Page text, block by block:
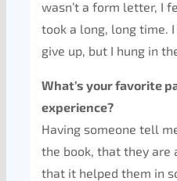
wasn’t a form letter, I
took a long, long time.
give up, but I hung in
What’s your favorite
experience?
Having someone tell
the book, that they are
that it helped them in